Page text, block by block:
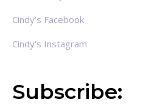
Cindy’s Facebook
Cindy’s Instagram
Subscribe: